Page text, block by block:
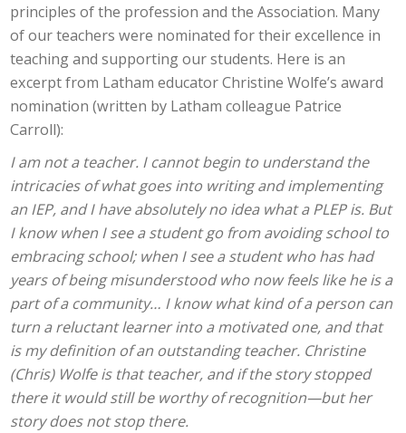
principles of the profession and the Association. Many
of our teachers were nominated for their excellence in
teaching and supporting our students. Here is an
excerpt from Latham educator Christine Wolfe’s award
nomination (written by Latham colleague Patrice
Carroll):
I am not a teacher. I cannot begin to understand the
intricacies of what goes into writing and implementing
an IEP, and I have absolutely no idea what a PLEP is. But
I know when I see a student go from avoiding school to
embracing school; when I see a student who has had
years of being misunderstood who now feels like he is a
part of a community… I know what kind of a person can
turn a reluctant learner into a motivated one, and that
is my definition of an outstanding teacher. Christine
(Chris) Wolfe is that teacher, and if the story stopped
there it would still be worthy of recognition—but her
story does not stop there.